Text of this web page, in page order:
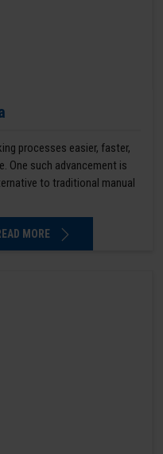
processes easier, faster,
One such advancement is
to traditional manual
MORE